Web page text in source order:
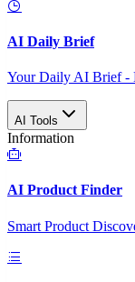
AI Daily Brief
Your Daily AI Brief -
AI Tools
Information
AI Product Finder
Smart Product